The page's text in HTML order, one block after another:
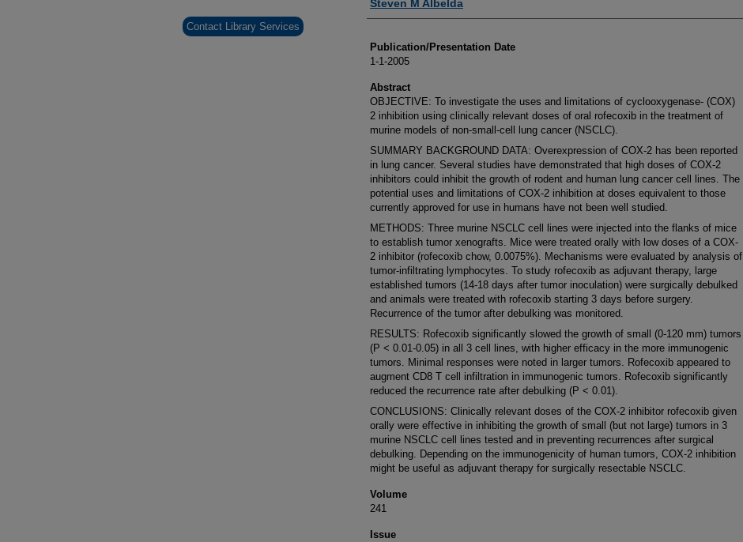
Steven M Albelda
Publication/Presentation Date
1-1-2005
Abstract
OBJECTIVE: To investigate the uses and limitations of cyclooxygenase- (COX)
2 inhibition using clinically relevant doses of oral rofecoxib in the treatment of
murine models of non-small-cell lung cancer (NSCLC).
SUMMARY BACKGROUND DATA: Overexpression of COX-2 has been reported
in lung cancer. Several studies have demonstrated that high doses of COX-2
inhibitors could inhibit the growth of rodent and human lung cancer cell lines. The
potential uses and limitations of COX-2 inhibition at doses equivalent to those
currently approved for use in humans have not been well studied.
METHODS: Three murine NSCLC cell lines were injected into the flanks of mice
to establish tumor xenografts. Mice were treated orally with low doses of a COX-
2 inhibitor (rofecoxib chow, 0.0075%). Mechanisms were evaluated by analysis of
tumor-infiltrating lymphocytes. To study rofecoxib as adjuvant therapy, large
established tumors (14-18 days after tumor inoculation) were surgically debulked
and animals were treated with rofecoxib starting 3 days before surgery.
Recurrence of the tumor after debulking was monitored.
RESULTS: Rofecoxib significantly slowed the growth of small (0-120 mm) tumors
(P < 0.01-0.05) in all 3 cell lines, with higher efficacy in the more immunogenic
tumors. Minimal responses were noted in larger tumors. Rofecoxib appeared to
augment CD8 T cell infiltration in immunogenic tumors. Rofecoxib significantly
reduced the recurrence rate after debulking (P < 0.01).
CONCLUSIONS: Clinically relevant doses of the COX-2 inhibitor rofecoxib given
orally were effective in inhibiting the growth of small (but not large) tumors in 3
murine NSCLC cell lines tested and in preventing recurrences after surgical
debulking. Depending on the immunogenicity of human tumors, COX-2 inhibition
might be useful as adjuvant therapy for surgically resectable NSCLC.
Volume
241
Issue
Contact Library Services